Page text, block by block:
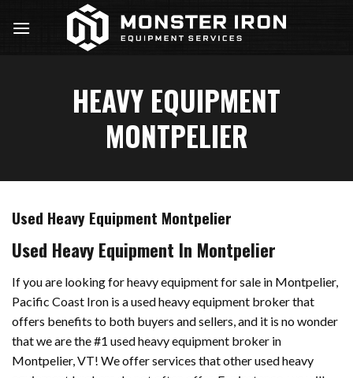
HEAVY EQUIPMENT
MONTPELIER
Used Heavy Equipment Montpelier
Used Heavy Equipment In Montpelier
If you are looking for heavy equipment for sale in Montpelier,
Pacific Coast Iron is a used heavy equipment broker that
offers benefits to both buyers and sellers, and it is no wonder
that we are the #1 used heavy equipment broker in
Montpelier, VT! We offer services that other used heavy